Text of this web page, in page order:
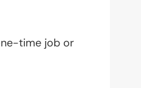
time job or